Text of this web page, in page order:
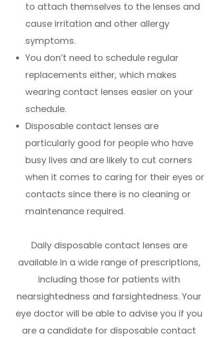
to attach themselves to the lenses and
cause irritation and other allergy
symptoms.
You don’t need to schedule regular
replacements either, which makes
wearing contact lenses easier on your
schedule.
Disposable contact lenses are
particularly good for people who have
busy lives and are likely to cut corners
when it comes to caring for their eyes or
contacts since there is no cleaning or
maintenance required.
Daily disposable contact lenses are
available in a wide range of prescriptions,
including those for patients with
nearsightedness and farsightedness. Your
eye doctor will be able to advise you if you
are a candidate for disposable contact